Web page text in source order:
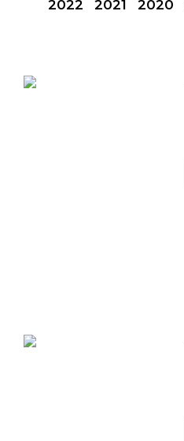
2022 2021 2020